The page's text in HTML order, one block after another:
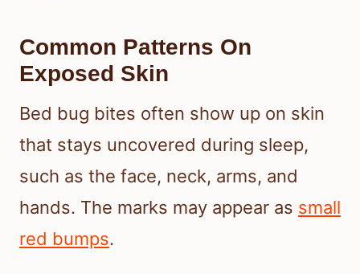
Common Patterns On
Exposed Skin
Bed bug bites often show up on skin
that stays uncovered during sleep,
such as the face, neck, arms, and
hands. The marks may appear as small
red bumps.